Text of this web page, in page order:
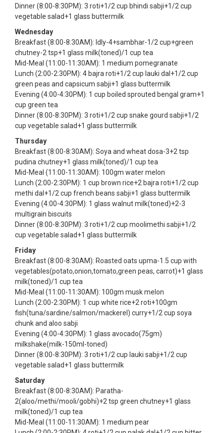
Dinner (8:00-8:30PM): 3 roti+1/2 cup bhindi sabji+1/2 cup
vegetable salad+1 glass buttermilk
Wednesday
Breakfast (8:00-8:30AM): Idly-4+sambhar-1/2 cup+green
chutney-2 tsp+1 glass milk(toned)/1 cup tea
Mid-Meal (11:00-11:30AM): 1 medium pomegranate
Lunch (2:00-2:30PM): 4 bajra roti+1/2 cup lauki dal+1/2 cup
green peas and capsicum sabji+1 glass buttermilk
Evening (4:00-4:30PM): 1 cup boiled sprouted bengal gram+1
cup green tea
Dinner (8:00-8:30PM): 3 roti+1/2 cup snake gourd sabji+1/2
cup vegetable salad+1 glass buttermilk
Thursday
Breakfast (8:00-8:30AM): Soya and wheat dosa-3+2 tsp
pudina chutney+1 glass milk(toned)/1 cup tea
Mid-Meal (11:00-11:30AM): 100gm water melon
Lunch (2:00-2:30PM): 1 cup brown rice+2 bajra roti+1/2 cup
methi dal+1/2 cup french beans sabji+1 glass buttermilk
Evening (4:00-4:30PM): 1 glass walnut milk(toned)+2-3
multigrain biscuits
Dinner (8:00-8:30PM): 3 roti+1/2 cup moolimethi sabji+1/2
cup vegetable salad+1 glass buttermilk
Friday
Breakfast (8:00-8:30AM): Roasted oats upma-1.5 cup with
vegetables(potato,onion,tomato,green peas, carrot)+1 glass
milk(toned)/1 cup tea
Mid-Meal (11:00-11:30AM): 100gm musk melon
Lunch (2:00-2:30PM): 1 cup white rice+2 roti+100gm
fish(tuna/sardine/salmon/mackerel) curry+1/2 cup soya
chunk and aloo sabji
Evening (4:00-4:30PM): 1 glass avocado(75gm)
milkshake(milk-150ml-toned)
Dinner (8:00-8:30PM): 3 roti+1/2 cup lauki sabji+1/2 cup
vegetable salad+1 glass buttermilk
Saturday
Breakfast (8:00-8:30AM): Paratha-
2(aloo/methi/mooli/gobhi)+2 tsp green chutney+1 glass
milk(toned)/1 cup tea
Mid-Meal (11:00-11:30AM): 1 medium pear